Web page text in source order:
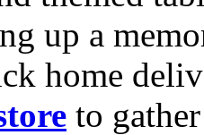
up a
home
to